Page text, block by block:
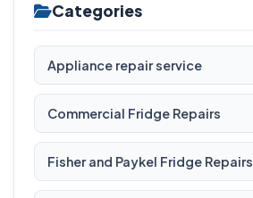
Categories
Appliance repair service
Commercial Fridge Repairs
Fisher and Paykel Fridge Repairs